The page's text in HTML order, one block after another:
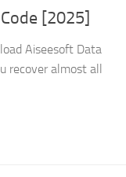
[2025]
Aiseesoft Data
recover almost all